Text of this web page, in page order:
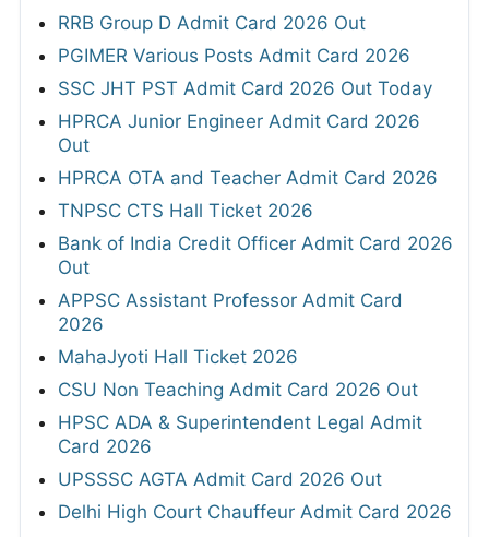
RRB Group D Admit Card 2026 Out
PGIMER Various Posts Admit Card 2026
SSC JHT PST Admit Card 2026 Out Today
HPRCA Junior Engineer Admit Card 2026
Out
HPRCA OTA and Teacher Admit Card 2026
TNPSC CTS Hall Ticket 2026
Bank of India Credit Officer Admit Card 2026
Out
APPSC Assistant Professor Admit Card
2026
MahaJyoti Hall Ticket 2026
CSU Non Teaching Admit Card 2026 Out
HPSC ADA & Superintendent Legal Admit
Card 2026
UPSSSC AGTA Admit Card 2026 Out
Delhi High Court Chauffeur Admit Card 2026